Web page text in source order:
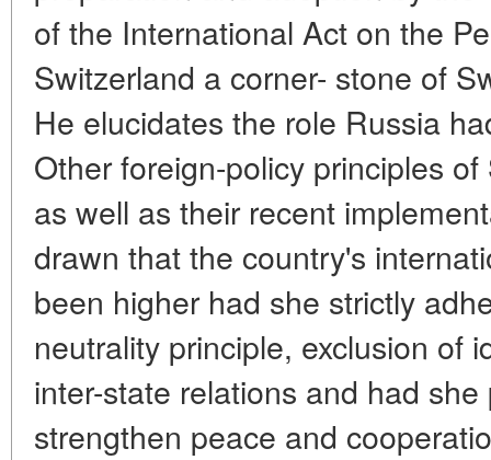
of the International Act on the
Switzerland a corner- stone of
He elucidates the role Russia
Other foreign-policy principles
as well as their recent
drawn that the country's
been higher had she strictly
neutrality principle, exclusion of
inter-state relations and had
strengthen peace and